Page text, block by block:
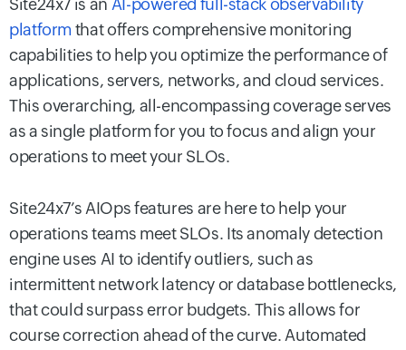
Site24x7 is an AI-powered full-stack observability
platform that offers comprehensive monitoring
capabilities to help you optimize the performance of
applications, servers, networks, and cloud services.
This overarching, all-encompassing coverage serves
as a single platform for you to focus and align your
operations to meet your SLOs.
Site24x7’s AIOps features are here to help your
operations teams meet SLOs. Its anomaly detection
engine uses AI to identify outliers, such as
intermittent network latency or database bottlenecks,
that could surpass error budgets. This allows for
course correction ahead of the curve. Automated